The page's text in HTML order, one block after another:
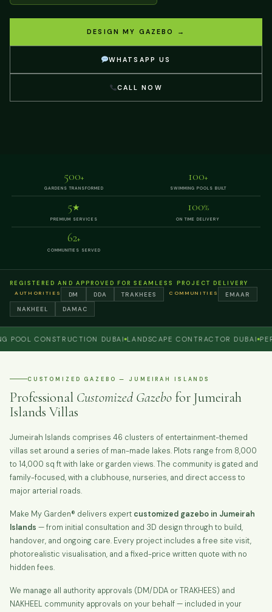
DESIGN MY GAZEBO →
WHATSAPP US
CALL NOW
500+
GARDENS TRANSFORMED
100+
SWIMMING POOLS BUILT
5★
PREMIUM SERVICES
100%
ON TIME DELIVERY
62+
COMMUNITIES SERVED
REGISTERED AND APPROVED FOR SEAMLESS PROJECT DELIVERY
AUTHORITIES DM DDA TRAKHEES COMMUNITIES
EMAAR
NAKHEEL
DAMAC
CONSTRUCTION DUBAI LANDSCAPE CONTRACTOR DUBAI
CUSTOMIZED GAZEBO — JUMEIRAH ISLANDS
Professional Customized Gazebo for Jumeirah
Islands Villas
Jumeirah Islands comprises 46 clusters of entertainment-themed
villas set around a series of man-made lakes. Plots range from 8,000
to 14,000 sq ft with lake or garden views. The community is gated and
family-focused, with a clubhouse, nurseries, and direct access to
major arterial roads.
Make My Garden® delivers expert customized gazebo in Jumeirah
Islands — from initial consultation and 3D design through to build,
handover, and ongoing care. Every project includes a free site visit,
photorealistic visualisation, and a fixed-price written quote with no
hidden fees.
We manage all authority approvals (DM/DDA or TRAKHEES) and
NAKHEEL community approvals on your behalf — included in your